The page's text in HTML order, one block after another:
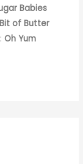
Babies
of Butter
Oh Yum